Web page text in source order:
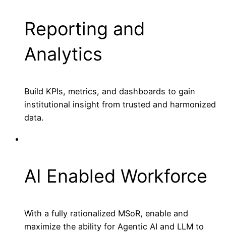
Reporting and
Analytics
Build KPIs, metrics, and dashboards to gain
institutional insight from trusted and harmonized
data.
AI Enabled Workforce
With a fully rationalized MSoR, enable and
maximize the ability for Agentic AI and LLM to